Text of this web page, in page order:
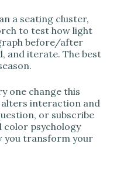
a seating cluster,
to test how light
before/after
and iterate. The best
one change this
alters interaction and
or subscribe
psychology
you transform your